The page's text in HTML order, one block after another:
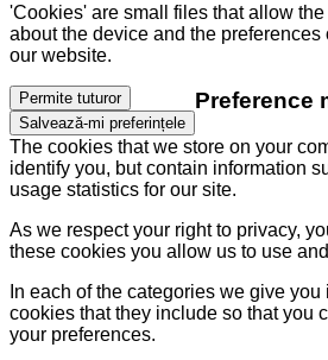
'Cookies' are small files that allow
about the device and the
our website.
Permite tuturor
Salvează-mi preferințele
Preference
The cookies that we store on your
identify you, but contain information
usage statistics for our site.
As we respect your right to privacy,
these cookies you allow us to use
In each of the categories we give
cookies that they include so that you
your preferences.